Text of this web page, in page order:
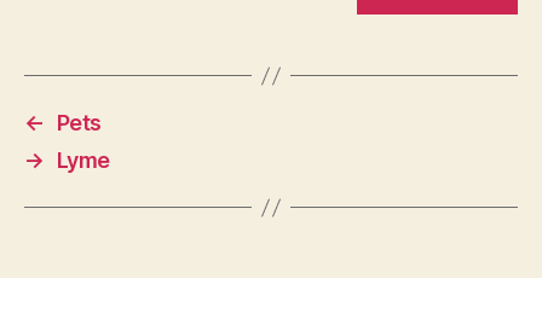
←
Pets
→
Lyme